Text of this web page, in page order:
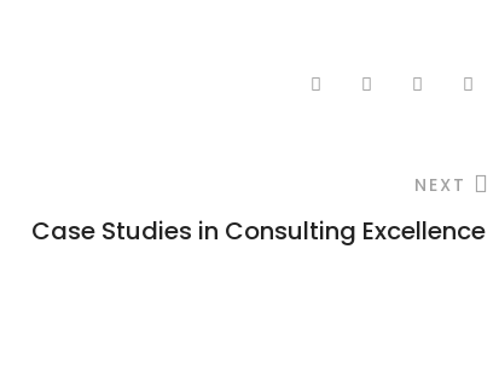
NEXT
Case Studies in Consulting Excellence